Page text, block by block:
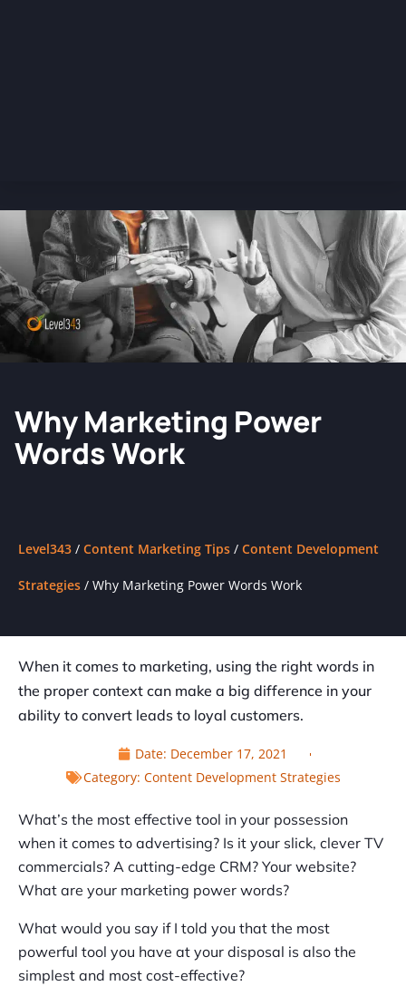
Why Marketing Power
Words Work
Level343 / Content Marketing Tips / Content Development
Strategies / Why Marketing Power Words Work
When it comes to marketing, using the right words in
the proper context can make a big difference in your
ability to convert leads to loyal customers.
Date: December 17, 2021
Category: Content Development Strategies
What’s the most effective tool in your possession
when it comes to advertising? Is it your slick, clever TV
commercials? A cutting-edge CRM? Your website?
What are your marketing power words?
What would you say if I told you that the most
powerful tool you have at your disposal is also the
simplest and most cost-effective?